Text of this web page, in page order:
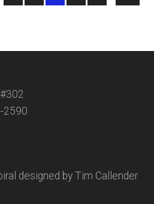
2590
designed by Tim Callender